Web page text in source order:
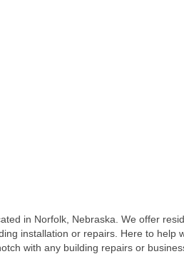
in Norfolk, Nebraska. We offer
installation or repairs. Here to
with any building repairs or